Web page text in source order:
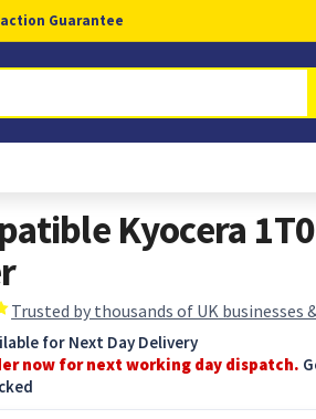
Guarantee
Kyocera
Trusted by thousands of UK businesses
for Next Day Delivery
now for next working day dispatch.